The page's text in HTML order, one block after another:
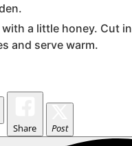
a little honey. Cut in
and serve warm.
Share
Post